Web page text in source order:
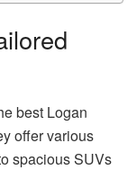
best Logan
offer various
spacious SUVs